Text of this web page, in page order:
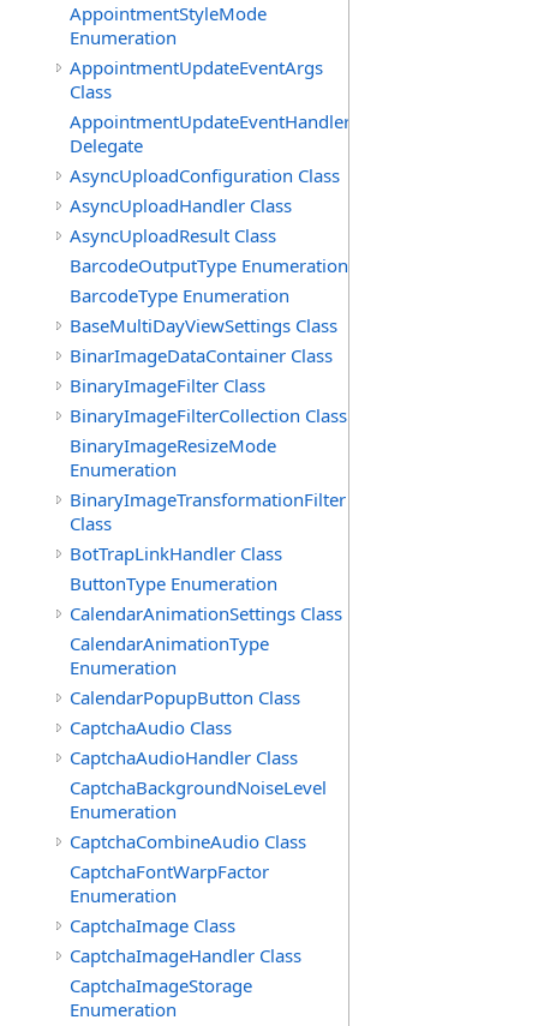
AppointmentStyleMode
Enumeration
AppointmentUpdateEventArgs
Class
AppointmentUpdateEventHandler
Delegate
AsyncUploadConfiguration Class
AsyncUploadHandler Class
AsyncUploadResult Class
BarcodeOutputType Enumeration
BarcodeType Enumeration
BaseMultiDayViewSettings Class
BinarImageDataContainer Class
BinaryImageFilter Class
BinaryImageFilterCollection Class
BinaryImageResizeMode
Enumeration
BinaryImageTransformationFilter
Class
BotTrapLinkHandler Class
ButtonType Enumeration
CalendarAnimationSettings Class
CalendarAnimationType
Enumeration
CalendarPopupButton Class
CaptchaAudio Class
CaptchaAudioHandler Class
CaptchaBackgroundNoiseLevel
Enumeration
CaptchaCombineAudio Class
CaptchaFontWarpFactor
Enumeration
CaptchaImage Class
CaptchaImageHandler Class
CaptchaImageStorage
Enumeration